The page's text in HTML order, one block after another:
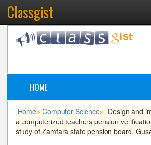
Classgist
HOME
Home» Computer Science»
Design and
a computerized teachers pension
study of Zamfara state pension board,